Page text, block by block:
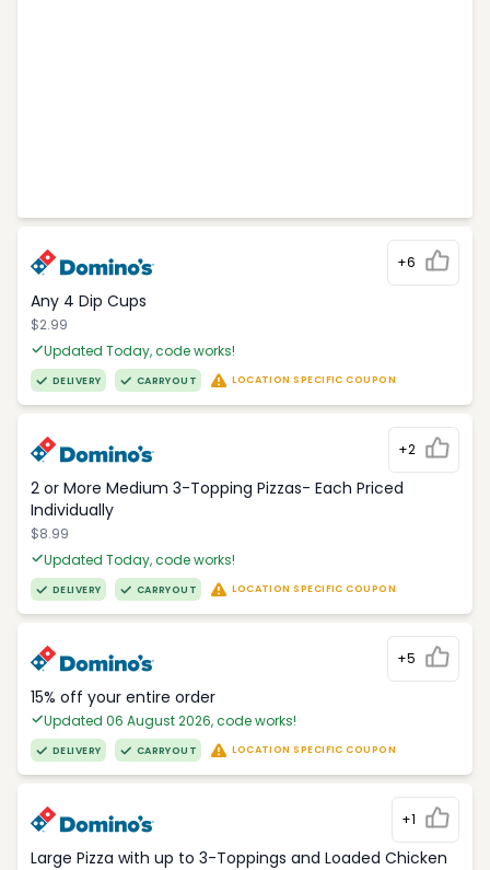
+6
Any 4 Dip Cups
$2.99
Updated Today, code works!
DELIVERY CARRYOUT LOCATION SPECIFIC COUPON
+2
2 or More Medium 3-Topping Pizzas- Each Priced
Individually
$8.99
Updated Today, code works!
DELIVERY CARRYOUT LOCATION SPECIFIC COUPON
+5
15% off your entire order
Updated 06 August 2026, code works!
DELIVERY CARRYOUT LOCATION SPECIFIC COUPON
+1
Large Pizza with up to 3-Toppings and Loaded Chicken